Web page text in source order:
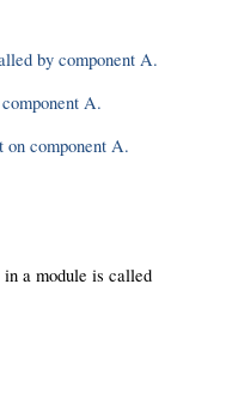
by component A.
A.
on component A.
a module is called